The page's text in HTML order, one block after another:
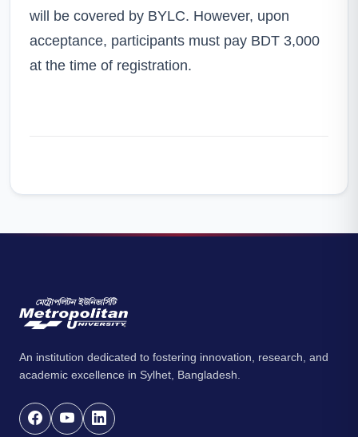
will be covered by BYLC. However, upon
acceptance, participants must pay BDT 3,000
at the time of registration.
An institution dedicated to fostering innovation, research, and
academic excellence in Sylhet, Bangladesh.